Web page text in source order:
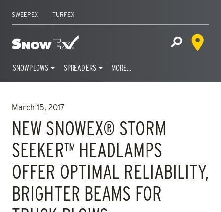
content
SWEEPEX TURFEX
Home Open Site
Dealer
SNOWPLOWS SPREADERS MORE…
March 15, 2017
NEW SNOWEX® STORM
SEEKER™ HEADLAMPS
OFFER OPTIMAL RELIABILITY,
BRIGHTER BEAMS FOR